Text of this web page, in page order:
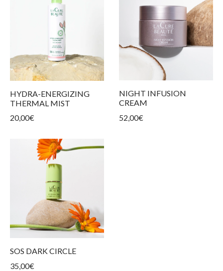
HYDRA-ENERGIZING
THERMAL MIST
20,00€
NIGHT INFUSION
CREAM
52,00€
SOS DARK CIRCLE
35,00€